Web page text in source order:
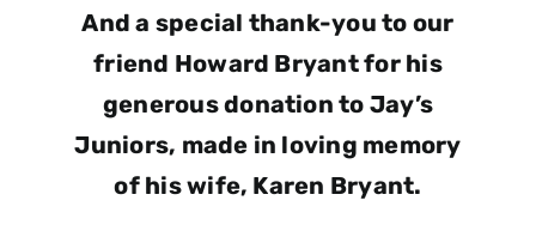
And a special thank-you to our
friend Howard Bryant for his
generous donation to Jay’s
Juniors, made in loving memory
of his wife, Karen Bryant.